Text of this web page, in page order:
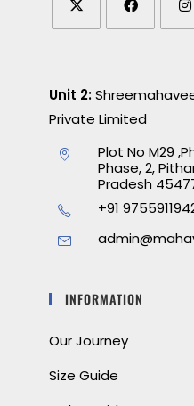
Unit 2:
Private Limited
Plot No M29
Phase, 2,
Pradesh
+91
INFORMATION
Our Journey
Size Guide